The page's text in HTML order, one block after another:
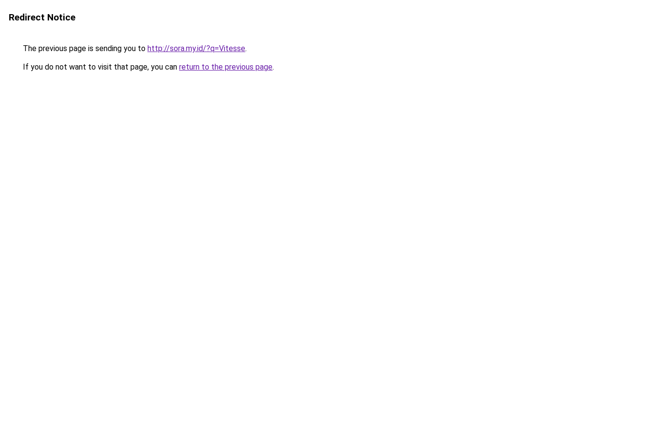
Redirect Notice
The previous page is sending you to http://sora.my.id/?q=Vitesse.
If you do not want to visit that page, you can return to the previous page.